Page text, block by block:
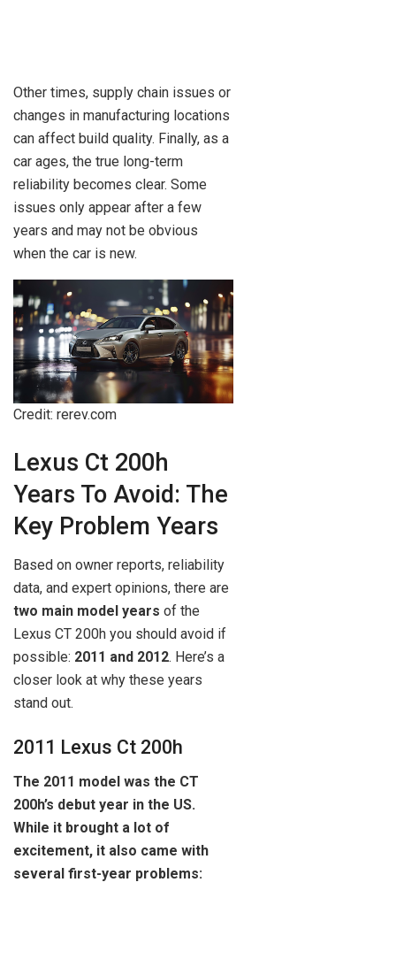
Other times, supply chain issues or
changes in manufacturing locations
can affect build quality. Finally, as a
car ages, the true long-term
reliability becomes clear. Some
issues only appear after a few
years and may not be obvious
when the car is new.
Credit: rerev.com
Lexus Ct 200h
Years To Avoid: The
Key Problem Years
Based on owner reports, reliability
data, and expert opinions, there are
two main model years of the
Lexus CT 200h you should avoid if
possible: 2011 and 2012. Here’s a
closer look at why these years
stand out.
2011 Lexus Ct 200h
The 2011 model was the CT
200h’s debut year in the US.
While it brought a lot of
excitement, it also came with
several first-year problems: